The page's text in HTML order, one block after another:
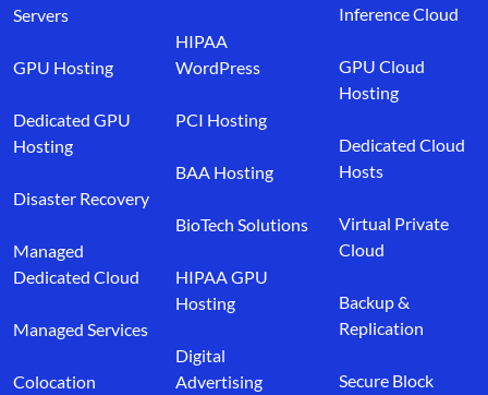
Servers
GPU Hosting
Dedicated GPU
Hosting
Disaster Recovery
Managed
Dedicated Cloud
Managed Services
Colocation
HIPAA
WordPress
PCI Hosting
BAA Hosting
BioTech Solutions
HIPAA GPU
Hosting
Digital
Advertising
Inference Cloud
GPU Cloud
Hosting
Dedicated Cloud
Hosts
Virtual Private
Cloud
Backup &
Replication
Secure Block